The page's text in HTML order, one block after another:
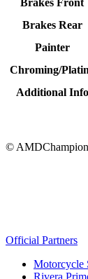
Brakes Front
Brakes Rear
Painter
Chroming/
Additional Info
©
Official Partners
Motorcycle
Rivera